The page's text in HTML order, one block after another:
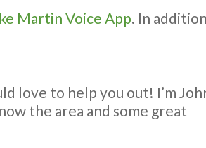
Martin Voice App. In
love to help you out! I’m
the area and some great